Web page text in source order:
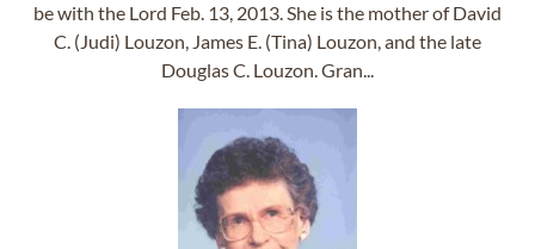
be with the Lord Feb. 13, 2013. She is the mother of David
C. (Judi) Louzon, James E. (Tina) Louzon, and the late
Douglas C. Louzon. Gran...